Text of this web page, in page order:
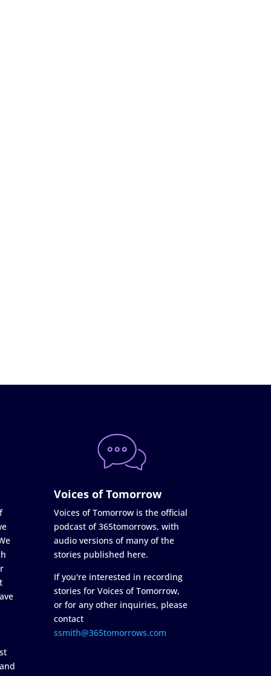
Voices of Tomorrow
Voices of Tomorrow is the official
podcast of 365tomorrows, with
audio versions of many of the
stories published here.
If you're interested in recording
stories for Voices of Tomorrow,
or for any other inquiries, please
contact
ssmith@365tomorrows.com